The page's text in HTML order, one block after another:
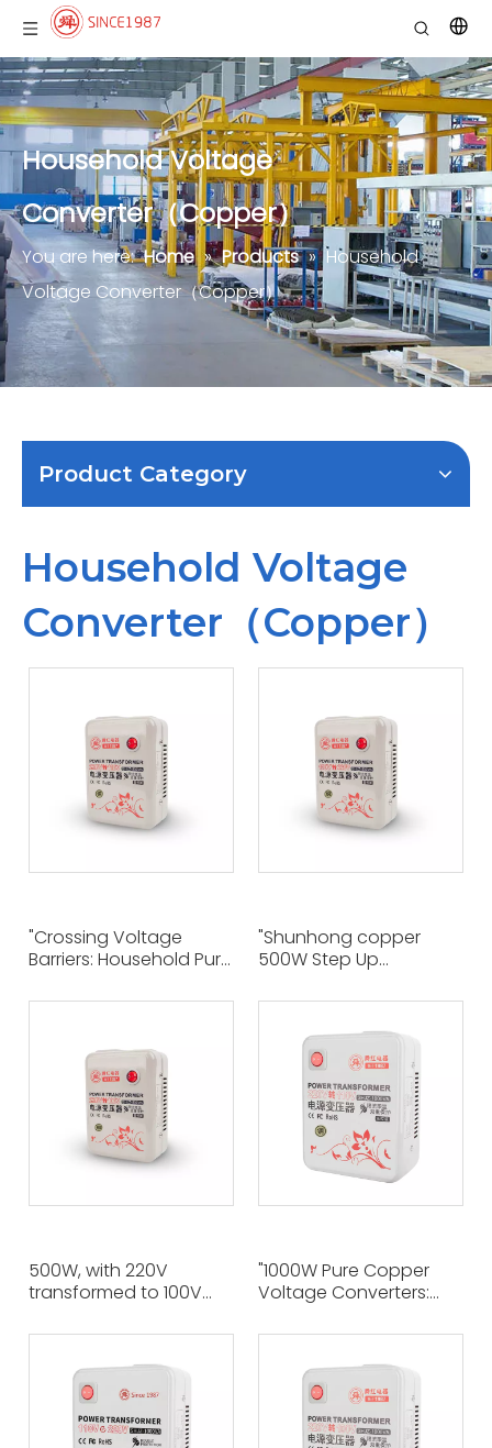
Household Voltage
Converter（Copper）
You are here: Home » Products » Household
Voltage Converter（Copper）
Product Category
Household Voltage
Converter（Copper）
"Crossing Voltage
Barriers: Household Pure
Transformers Make It
To Use in 220V Regions"
"Shunhong copper
500W Step Up
The Ideal Voltage
Solution for Global
Travelers And
International Students"
500W, with 220V
transformed to 100V
manufacturing,
ensuring safe and
stable conversion
"1000W Pure Copper
Voltage Converters:
Conversion Solutions
From 220V To 110V"